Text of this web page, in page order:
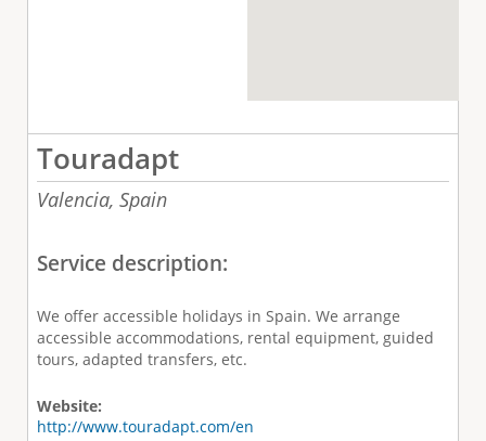
Touradapt
Valencia, Spain
Service description:
We offer accessible holidays in Spain. We arrange
accessible accommodations, rental equipment, guided
tours, adapted transfers, etc.
Website:
http://www.touradapt.com/en